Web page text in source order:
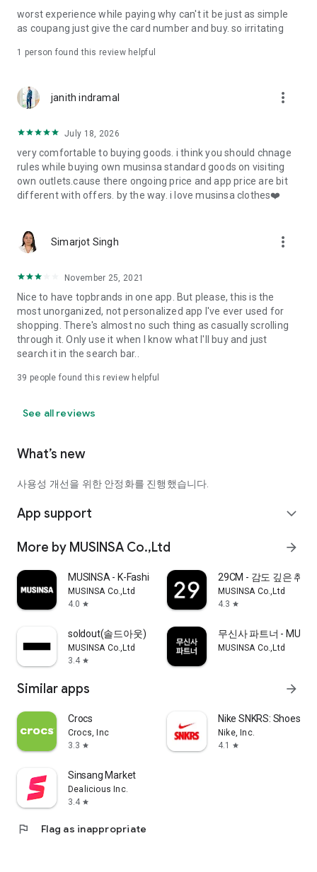
· File/Storage: Attach files
· Microphone/Voice Recognition: Voice Search
· Push Notification: Used for push notification function
· Bio information: Used for fingerprint/Face ID payment
authentication
worst experience while paying why can't it be just as simple
as coupang just give the card number and buy. so irritating
1 person found this review helpful
janith indramal more_vert
July 18, 2026
very comfortable to buying goods. i think you should chnage
rules while buying own musinsa standard goods on visiting
own outlets.cause there ongoing price and app price are bit
different with offers. by the way. i love musinsa clothes❤️
Simarjot Singh more_vert
November 25, 2021
Nice to have topbrands in one app. But please, this is the
most unorganized, not personalized app I've ever used for
shopping. There's almost no such thing as casually scrolling
through it. Only use it when I know what I'll buy and just
search it in the search bar..
39 people found this review helpful
See all reviews
What’s new
사용성 개선을 위한 안정화를 진행했습니다.
App support expand_more
More by MUSINSA Co.,Ltd arrow_forward
MUSINSA - K-Fashion & Style
MUSINSA Co.,Ltd
4.0 star
29CM - 감도 깊은 취향
MUSINSA Co.,Ltd
4.3 star
soldout(솔드아웃)
MUSINSA Co.,Ltd
3.4 star
무신사 파트너 -
MUSINSA Co.,Ltd
Similar apps arrow_forward
Crocs
Crocs, Inc
3.3 star
Nike SNKRS: Shoes &
Nike, Inc.
4.1
star
Sinsang Market
Dealicious Inc.
3.4 star
flag Flag as inappropriate